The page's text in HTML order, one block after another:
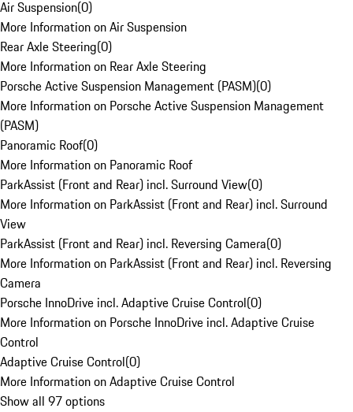
Air Suspension(0)
More Information on Air Suspension
Rear Axle Steering(0)
More Information on Rear Axle Steering
Porsche Active Suspension Management (PASM)(0)
More Information on Porsche Active Suspension Management
(PASM)
Panoramic Roof(0)
More Information on Panoramic Roof
ParkAssist (Front and Rear) incl. Surround View(0)
More Information on ParkAssist (Front and Rear) incl. Surround
View
ParkAssist (Front and Rear) incl. Reversing Camera(0)
More Information on ParkAssist (Front and Rear) incl. Reversing
Camera
Porsche InnoDrive incl. Adaptive Cruise Control(0)
More Information on Porsche InnoDrive incl. Adaptive Cruise
Control
Adaptive Cruise Control(0)
More Information on Adaptive Cruise Control
Show all 97 options